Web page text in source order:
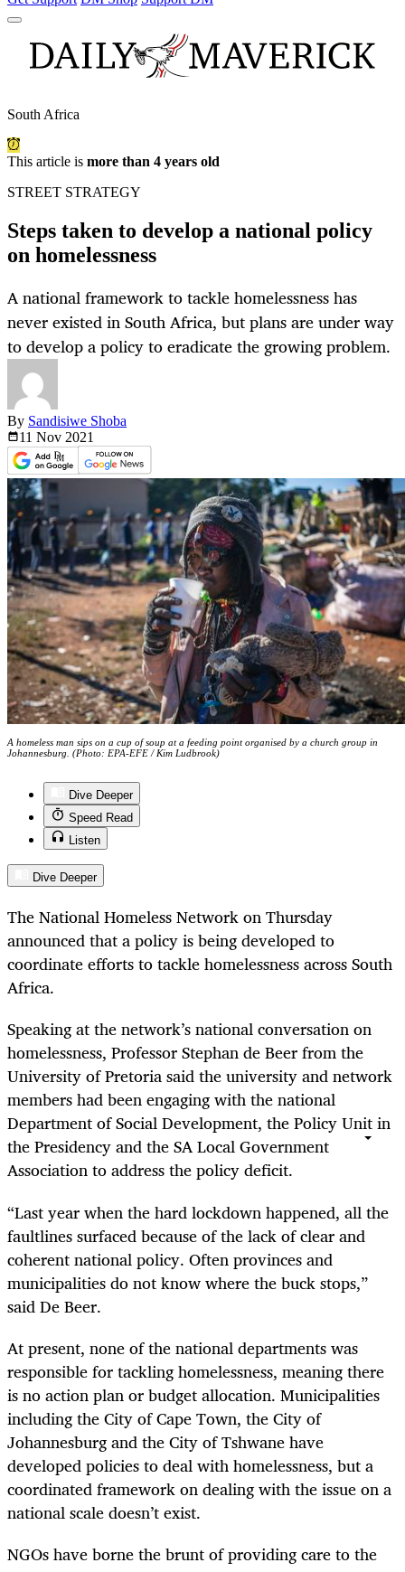
South Africa
This article is more than 4 years old
STREET STRATEGY
Steps taken to develop a national policy
on homelessness
A national framework to tackle homelessness has
never existed in South Africa, but plans are under way
to develop a policy to eradicate the growing problem.
By Sandisiwe Shoba
11 Nov 2021
A homeless man sips on a cup of soup at a feeding point organised by a church group in
Johannesburg. (Photo: EPA-EFE / Kim Ludbrook)
Dive Deeper
Speed Read
Listen
Dive Deeper
The National Homeless Network on Thursday
announced that a policy is being developed to
coordinate efforts to tackle homelessness across South
Africa.
Speaking at the network’s national conversation on
homelessness, Professor Stephan de Beer from the
University of Pretoria said the university and network
members had been engaging with the national
Department of Social Development, the Policy Unit in
the Presidency and the SA Local Government
Association to address the policy deficit.
“Last year when the hard lockdown happened, all the
faultlines surfaced because of the lack of clear and
coherent national policy. Often provinces and
municipalities do not know where the buck stops,”
said De Beer.
At present, none of the national departments was
responsible for tackling homelessness, meaning there
is no action plan or budget allocation. Municipalities
including the City of Cape Town, the City of
Johannesburg and the City of Tshwane have
developed policies to deal with homelessness, but a
coordinated framework on dealing with the issue on a
national scale doesn’t exist.
NGOs have borne the brunt of providing care to the